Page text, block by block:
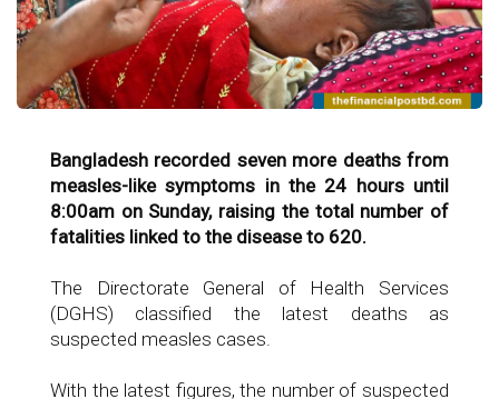
Bangladesh recorded seven more deaths from
measles-like symptoms in the 24 hours until
8:00am on Sunday, raising the total number of
fatalities linked to the disease to 620.
The Directorate General of Health Services
(DGHS) classified the latest deaths as
suspected measles cases.
With the latest figures, the number of suspected